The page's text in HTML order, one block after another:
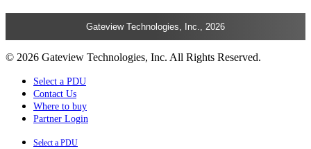
Gateview Technologies, Inc., 2026
© 2026 Gateview Technologies, Inc. All Rights Reserved.
Select a PDU
Contact Us
Where to buy
Partner Login
Select a PDU